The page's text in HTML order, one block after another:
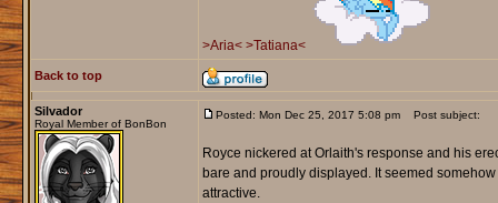
>Aria< >Tatiana<
Back to top
Silvador
Royal Member of BonBon
Posted: Mon Dec 25, 2017 5:08 pm Post subject:
Royce nickered at Orlaith's response and his
bare and proudly displayed. It seemed
attractive.